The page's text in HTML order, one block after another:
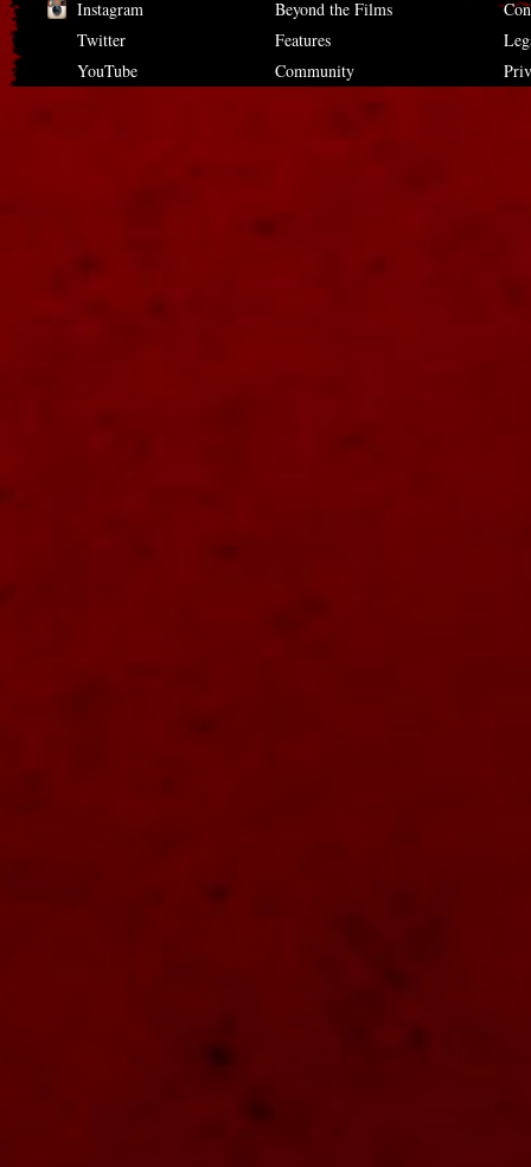
Instagram
Twitter
YouTube
Beyond the Films
Features
Community